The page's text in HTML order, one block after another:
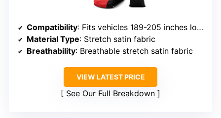
Compatibility: Fits vehicles 189-205 inches long
Material Type: Stretch satin fabric
Breathability: Breathable stretch satin fabric
VIEW LATEST PRICE
See Our Full Breakdown